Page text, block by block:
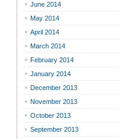
June 2014
May 2014
April 2014
March 2014
February 2014
January 2014
December 2013
November 2013
October 2013
September 2013